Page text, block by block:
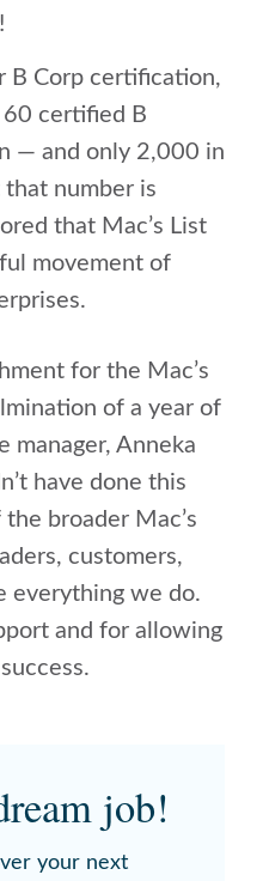
B Corp certification,
certified B
— and only 2,000 in
number is
that Mac’s List
movement of
for the Mac’s
of a year of
manager, Anneka
have done this
broader Mac’s
customers,
everything we do.
and for allowing
job!
your next